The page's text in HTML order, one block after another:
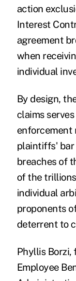
action
Interest
agreement
when
individual
By design,
claims
enforcement
plaintiffs'
breaches of
of the
individual
proponents
deterrent to
Phyllis Borzi,
Employee